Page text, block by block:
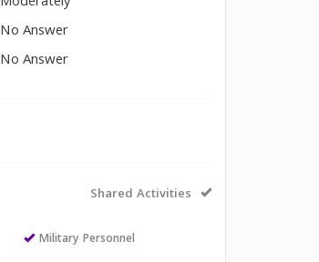
No Answer
No Answer
Shared Activities
Military Personnel